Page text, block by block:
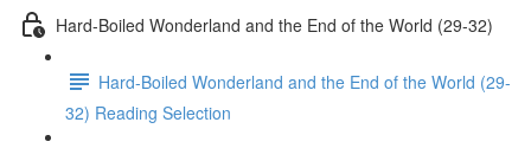
Hard-Boiled Wonderland and the End of the World (29-32)
Hard-Boiled Wonderland and the End of the World (29-
32) Reading Selection